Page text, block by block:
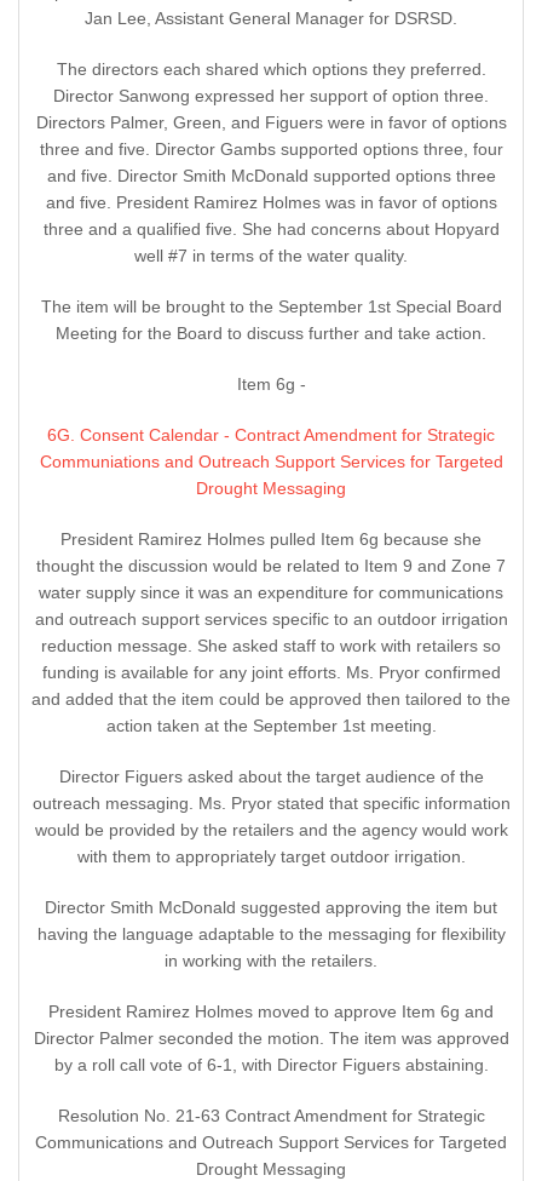
Jan Lee, Assistant General Manager for DSRSD.
The directors each shared which options they preferred.
Director Sanwong expressed her support of option three.
Directors Palmer, Green, and Figuers were in favor of options
three and five. Director Gambs supported options three, four
and five. Director Smith McDonald supported options three
and five. President Ramirez Holmes was in favor of options
three and a qualified five. She had concerns about Hopyard
well #7 in terms of the water quality.
The item will be brought to the September 1st Special Board
Meeting for the Board to discuss further and take action.
Item 6g -
6G. Consent Calendar - Contract Amendment for Strategic
Communiations and Outreach Support Services for Targeted
Drought Messaging
President Ramirez Holmes pulled Item 6g because she
thought the discussion would be related to Item 9 and Zone 7
water supply since it was an expenditure for communications
and outreach support services specific to an outdoor irrigation
reduction message. She asked staff to work with retailers so
funding is available for any joint efforts. Ms. Pryor confirmed
and added that the item could be approved then tailored to the
action taken at the September 1st meeting.
Director Figuers asked about the target audience of the
outreach messaging. Ms. Pryor stated that specific information
would be provided by the retailers and the agency would work
with them to appropriately target outdoor irrigation.
Director Smith McDonald suggested approving the item but
having the language adaptable to the messaging for flexibility
in working with the retailers.
President Ramirez Holmes moved to approve Item 6g and
Director Palmer seconded the motion. The item was approved
by a roll call vote of 6-1, with Director Figuers abstaining.
Resolution No. 21-63 Contract Amendment for Strategic
Communications and Outreach Support Services for Targeted
Drought Messaging